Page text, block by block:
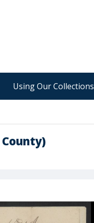
Using Our Collections